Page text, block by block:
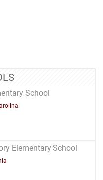
School
Elementary School